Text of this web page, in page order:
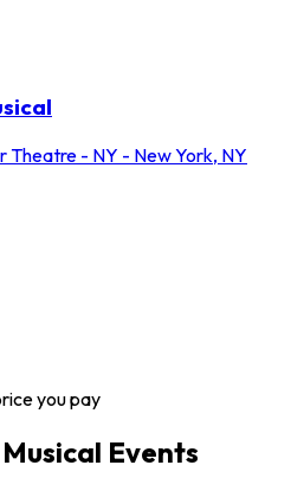
Theatre - NY - New York, NY
you pay
Events